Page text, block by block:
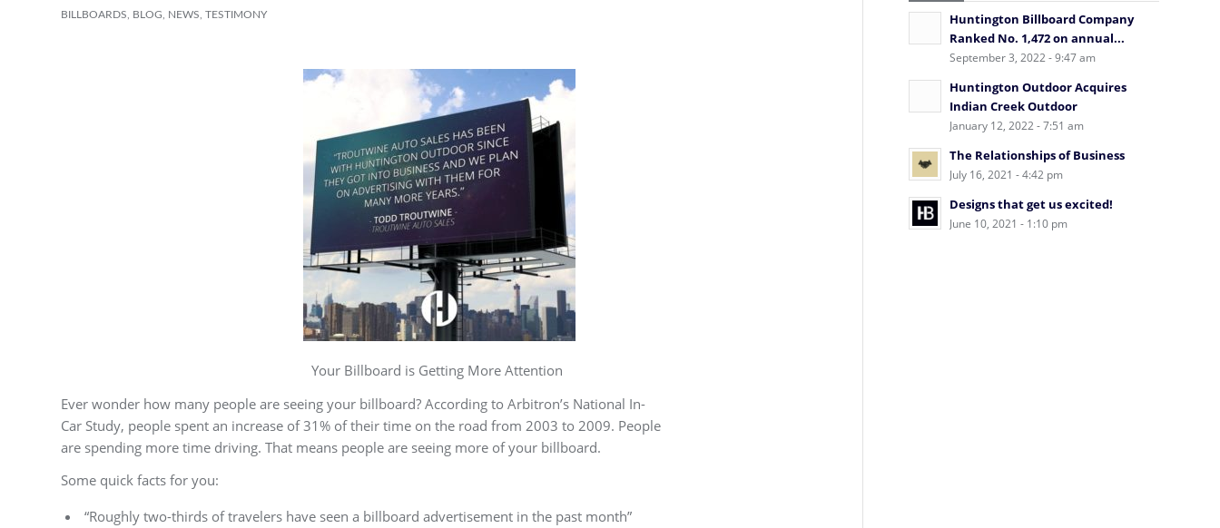
BILLBOARDS BLOG NEWS TESTIMONY
Your Billboard is Getting More Attention
Ever wonder how many people are seeing your billboard? According to Arbitron’s National In-
Car Study, people spent an increase of 31% of their time on the road from 2003 to 2009. People
are spending more time driving. That means people are seeing more of your billboard.
Some quick facts for you:
“Roughly two-thirds of travelers have seen a billboard advertisement in the past month”
Huntington Billboard Company
Ranked No. 1,472 on annual...
September 3, 2022 - 9:47 am
Huntington Outdoor Acquires
Indian Creek Outdoor
January 12, 2022 - 7:51 am
The Relationships of Business
July 16, 2021 - 4:42 pm
Designs that get us excited!
June 10, 2021 - 1:10 pm